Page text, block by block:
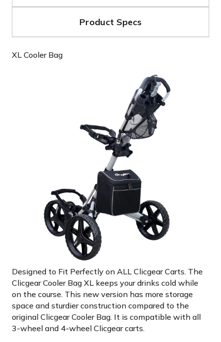
Product Specs
XL Cooler Bag
Designed to Fit Perfectly on ALL Clicgear Carts. The
Clicgear Cooler Bag XL keeps your drinks cold while
on the course. This new version has more storage
space and sturdier construction compared to the
original Clicgear Cooler Bag. It is compatible with all
3-wheel and 4-wheel Clicgear carts.